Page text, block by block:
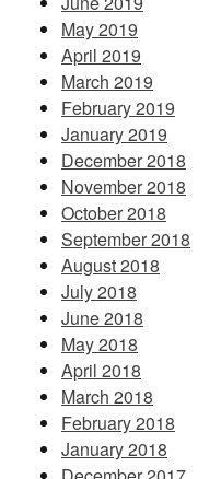
May 2019
April 2019
March 2019
February 2019
January 2019
December 2018
November 2018
October 2018
September 2018
August 2018
July 2018
June 2018
May 2018
April 2018
March 2018
February 2018
January 2018